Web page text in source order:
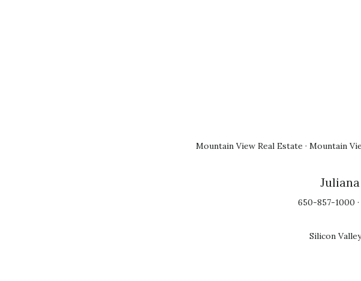
Mountain View Real Estate · Mountain
650-857-1000
Silicon